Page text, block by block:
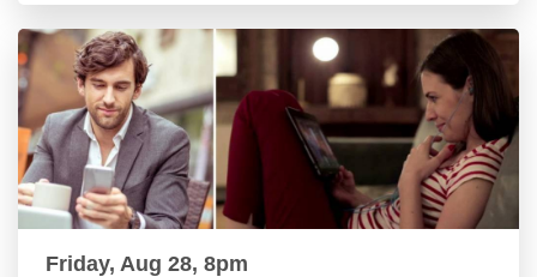
Friday, Aug 28, 8pm